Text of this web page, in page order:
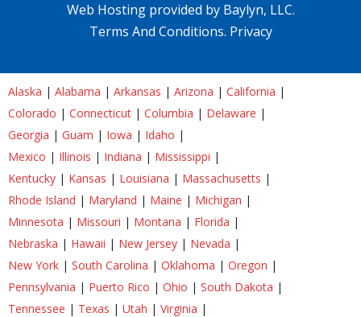
Web Hosting provided by Baylyn, LLC.
Terms And Conditions. Privacy
Alaska | Alabama | Arkansas | Arizona | California |
Colorado | Connecticut | Columbia | Delaware |
Georgia | Guam | Iowa | Idaho |
Mexico | Illinois | Indiana | Mississippi |
Kentucky | Kansas | Louisiana | Massachusetts |
Rhode Island | Maryland | Maine | Michigan |
Minnesota | Missouri | Montana | Florida |
Nebraska | Hawaii | New Jersey | Nevada |
New York | South Carolina | Oklahoma | Oregon |
Pennsylvania | Puerto Rico | Ohio | South Dakota |
Tennessee | Texas | Utah | Virginia |